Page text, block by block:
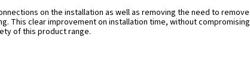
on the installation as well as removing the need to remove
This clear improvement on installation time, without compromising
of this product range.